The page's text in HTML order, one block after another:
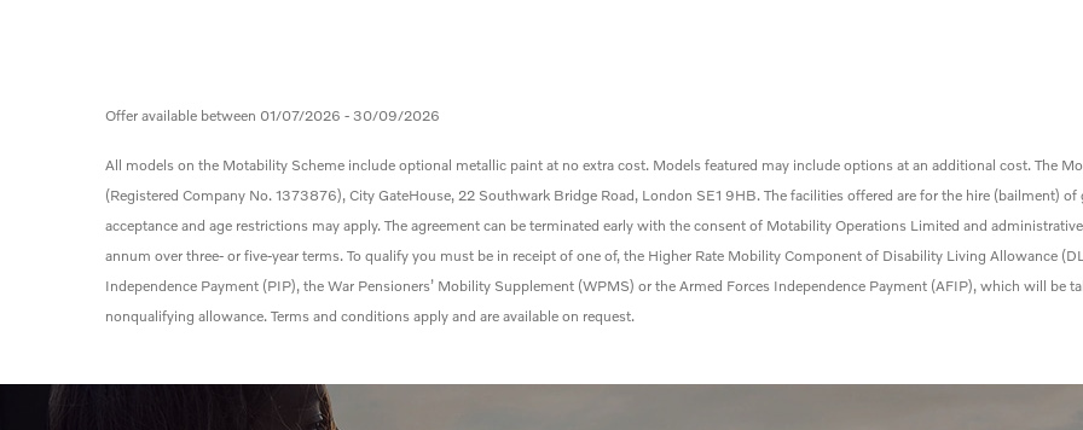
Offer available between 01/07/2026 - 30/09/2026
All models on the Motability Scheme include optional metallic paint at no extra cost. Models featured may include options at an additional cost. The
(Registered Company No. 1373876), City GateHouse, 22 Southwark Bridge Road, London SE1 9HB. The facilities offered are for the hire (bailment)
acceptance and age restrictions may apply. The agreement can be terminated early with the consent of Motability Operations Limited and
annum over three- or five-year terms. To qualify you must be in receipt of one of, the Higher Rate Mobility Component of Disability Living Allowance
Independence Payment (PIP), the War Pensioners’ Mobility Supplement (WPMS) or the Armed Forces Independence Payment (AFIP), which will be
nonqualifying allowance. Terms and conditions apply and are available on request.